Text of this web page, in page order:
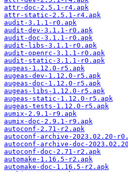
attr-doc-2.5.1-r4.apk
attr-static-2.5.1-r4.apk
audit-3.1.1-r0.apk
audit-dev-3.1.1-r0.apk
audit-doc-3.1.1-r0.apk
audit-libs-3.1.1-r0.apk
audit-openrc-3.1.1-r0.apk
audit-static-3.1.1-r0.apk
augeas-1.12.0-r5.apk
augeas-dev-1.12.0-r5.apk
augeas-doc-1.12.0-r5.apk
augeas-libs-1.12.0-r5.apk
augeas-static-1.12.0-r5.apk
augeas-tests-1.12.0-r5.apk
aumix-2.9.1-r9.apk
aumix-doc-2.9.1-r9.apk
autoconf-2.71-r2.apk
autoconf-archive-2023.02.20-
autoconf-archive-doc-
autoconf-doc-2.71-r2.apk
automake-1.16.5-r2.apk
automake-doc-1.16.5-r2.apk